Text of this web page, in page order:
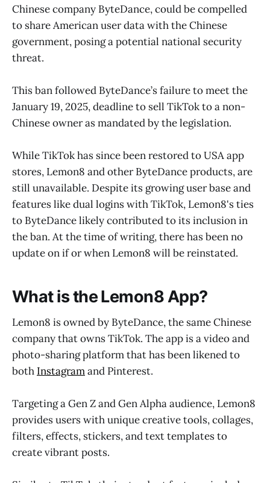
Chinese company ByteDance, could be compelled
to share American user data with the Chinese
government, posing a potential national security
threat.
This ban followed ByteDance’s failure to meet the
January 19, 2025, deadline to sell TikTok to a non-
Chinese owner as mandated by the legislation.
While TikTok has since been restored to USA app
stores, Lemon8 and other ByteDance products, are
still unavailable. Despite its growing user base and
features like dual logins with TikTok, Lemon8's ties
to ByteDance likely contributed to its inclusion in
the ban. At the time of writing, there has been no
update on if or when Lemon8 will be reinstated.
What is the Lemon8 App?
Lemon8 is owned by ByteDance, the same Chinese
company that owns TikTok. The app is a video and
photo-sharing platform that has been likened to
both Instagramand Pinterest.
Targeting a Gen Z and Gen Alpha audience, Lemon8
provides users with unique creative tools, collages,
filters, effects, stickers, and text templates to
create vibrant posts.